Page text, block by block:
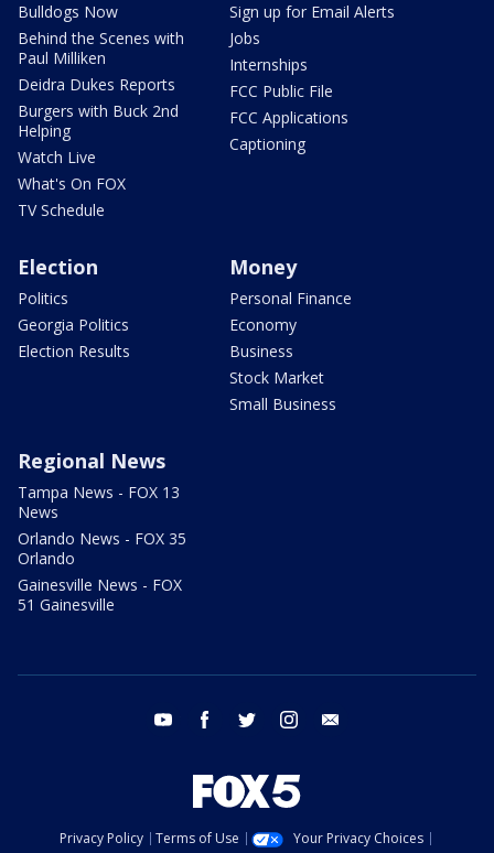
Bulldogs Now
Behind the Scenes with
Paul Milliken
Deidra Dukes Reports
Burgers with Buck 2nd
Helping
Watch Live
What's On FOX
TV Schedule
Sign up for Email Alerts
Jobs
Internships
FCC Public File
FCC Applications
Captioning
Election
Politics
Georgia Politics
Election Results
Money
Personal Finance
Economy
Business
Stock Market
Small Business
Regional News
Tampa News - FOX 13
News
Orlando News - FOX 35
Orlando
Gainesville News - FOX
51 Gainesville
youtube facebook twitter instagram
Privacy Policy Terms of Use
Your Privacy Choices